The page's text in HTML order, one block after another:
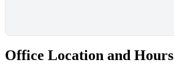
Office Location and Hours